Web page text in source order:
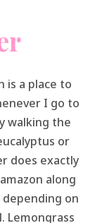
is a place to
I go to
walking the
or
does exactly
along
on
Lemongrass